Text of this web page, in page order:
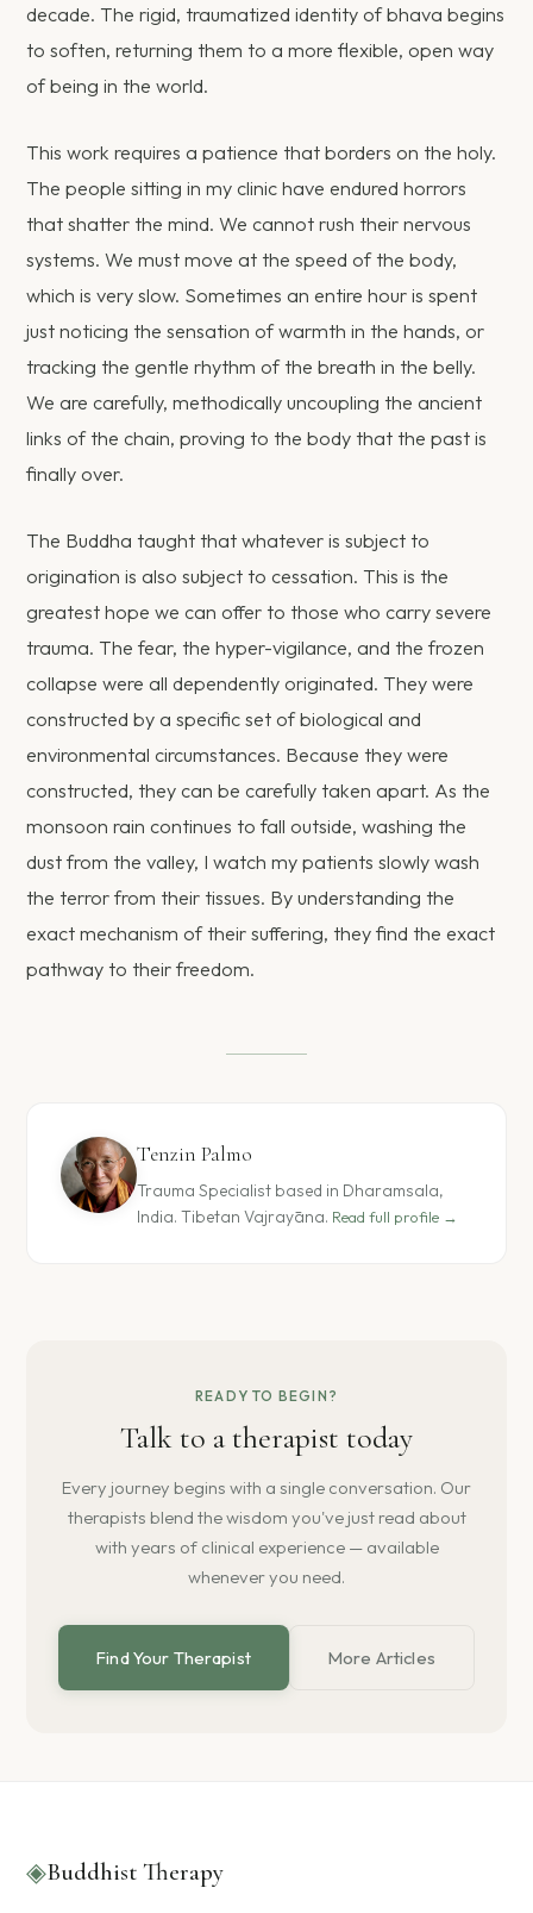
decade. The rigid, traumatized identity of bhava begins
to soften, returning them to a more flexible, open way
of being in the world.
This work requires a patience that borders on the holy.
The people sitting in my clinic have endured horrors
that shatter the mind. We cannot rush their nervous
systems. We must move at the speed of the body,
which is very slow. Sometimes an entire hour is spent
just noticing the sensation of warmth in the hands, or
tracking the gentle rhythm of the breath in the belly.
We are carefully, methodically uncoupling the ancient
links of the chain, proving to the body that the past is
finally over.
The Buddha taught that whatever is subject to
origination is also subject to cessation. This is the
greatest hope we can offer to those who carry severe
trauma. The fear, the hyper-vigilance, and the frozen
collapse were all dependently originated. They were
constructed by a specific set of biological and
environmental circumstances. Because they were
constructed, they can be carefully taken apart. As the
monsoon rain continues to fall outside, washing the
dust from the valley, I watch my patients slowly wash
the terror from their tissues. By understanding the
exact mechanism of their suffering, they find the exact
pathway to their freedom.
Tenzin Palmo
Trauma Specialist based in Dharamsala,
India. Tibetan Vajrayāna. Read full profile →
READY TO BEGIN?
Talk to a therapist today
Every journey begins with a single conversation. Our
therapists blend the wisdom you've just read about
with years of clinical experience — available
whenever you need.
Find Your Therapist More Articles
◈Buddhist Therapy